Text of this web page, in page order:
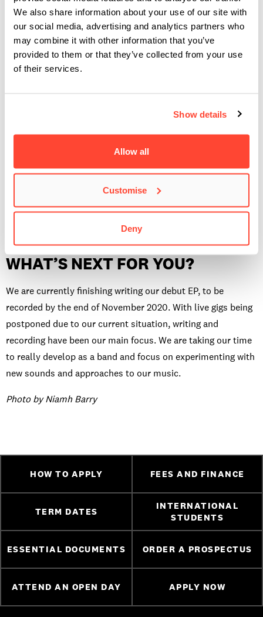
We also share information about your use of our site with
our social media, advertising and analytics partners who
may combine it with other information that you’ve
provided to them or that they’ve collected from your use
of their services.
Show details
Allow all
Customise
Deny
HELPED YOU DEVELOP AS AN
ARTIST?
Without BIMM Institute we, most likely, wouldn’t have met
each other and be the band we are today. Our first
choose the areas we want to individually focus and improve
were the bonds with both fellow students and lecturers that
still take an important role in supporting us throughout ​
WHAT’S NEXT FOR YOU?
We are currently finishing writing our debut EP, to be
recorded by the end of November 2020. With live gigs being
postponed due to our current situation, writing and
recording have been our main focus. We are taking our time
to really develop as a band and focus on experimenting with
new sounds and approaches to our music.
Photo by Niamh Barry
HOW TO APPLY FEES AND FINANCE
TERM DATES
INTERNATIONAL
STUDENTS
ESSENTIAL DOCUMENTS ORDER A PROSPECTUS
ATTEND AN OPEN DAY APPLY NOW